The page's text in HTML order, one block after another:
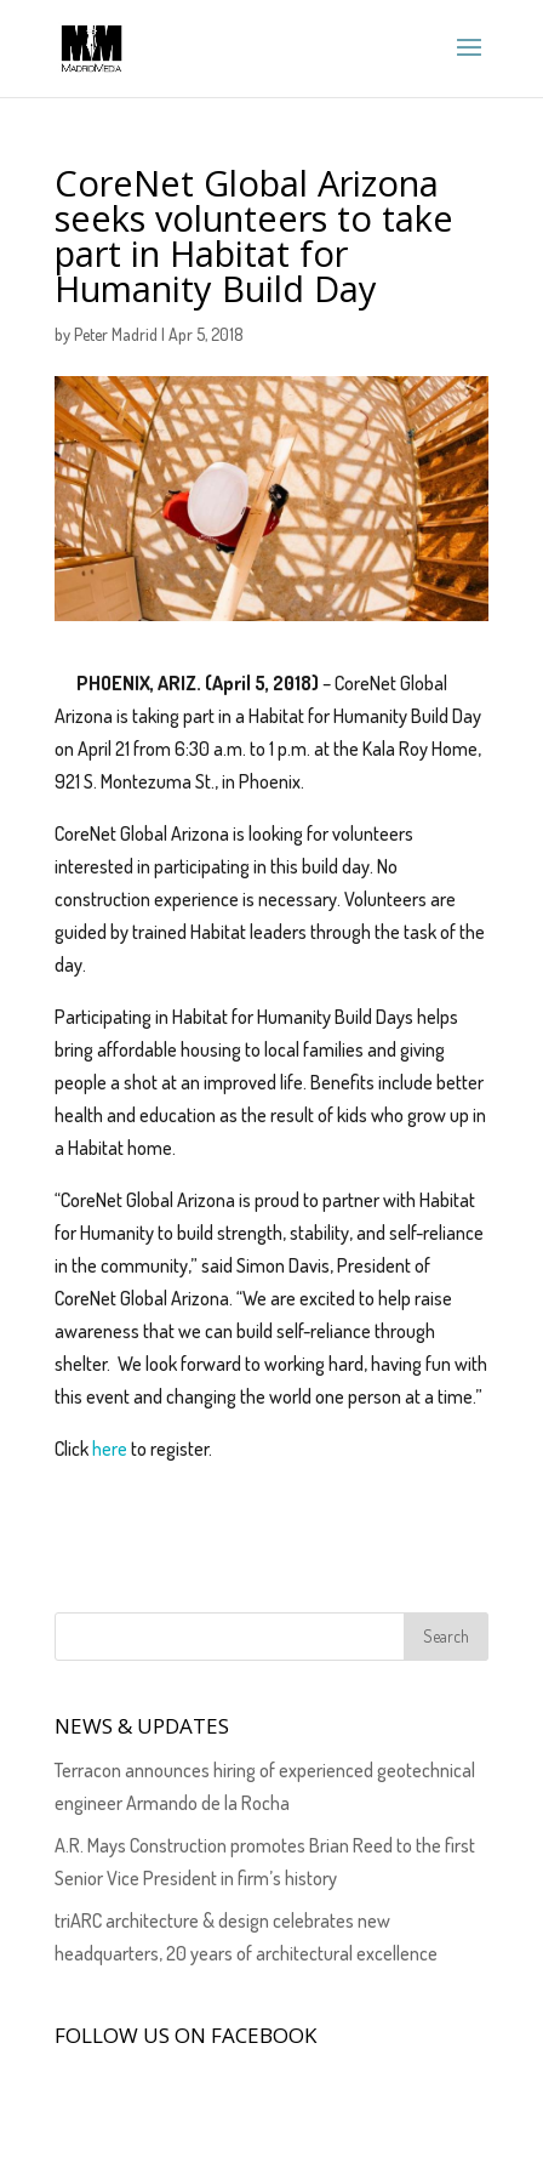
CoreNet Global Arizona
seeks volunteers to take
part in Habitat for
Humanity Build Day
byPeter Madrid | Apr 5, 2018
PHOENIX, ARIZ. (April 5, 2018) – CoreNet Global
Arizona is taking part in a Habitat for Humanity Build Day
on April 21 from 6:30 a.m. to 1 p.m. at the Kala Roy Home,
921 S. Montezuma St., in Phoenix.
CoreNet Global Arizona is looking for volunteers
interested in participating in this build day. No
construction experience is necessary. Volunteers are
guided by trained Habitat leaders through the task of the
day.
Participating in Habitat for Humanity Build Days helps
bring affordable housing to local families and giving
people a shot at an improved life. Benefits include better
health and education as the result of kids who grow up in
a Habitat home.
“CoreNet Global Arizona is proud to partner with Habitat
for Humanity to build strength, stability, and self-reliance
in the community,” said Simon Davis, President of
CoreNet Global Arizona. “We are excited to help raise
awareness that we can build self-reliance through
shelter. We look forward to working hard, having fun with
this event and changing the world one person at a time.”
Clickhere to register.
NEWS & UPDATES
Terracon announces hiring of experienced geotechnical
engineer Armando de la Rocha
A.R. Mays Construction promotes Brian Reed to the first
Senior Vice President in firm’s history
triARC architecture & design celebrates new
headquarters, 20 years of architectural excellence
FOLLOW US ON FACEBOOK